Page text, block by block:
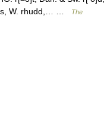
W. rhudd,… …
The